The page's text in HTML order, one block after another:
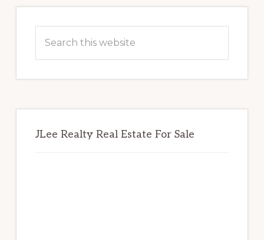
Sidebar
JLee Realty Real Estate For Sale